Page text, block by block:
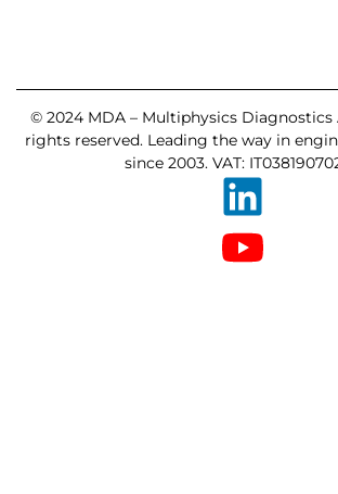
© 2024 MDA – Multiphysics
rights reserved. Leading the way in
since 2003. VAT: